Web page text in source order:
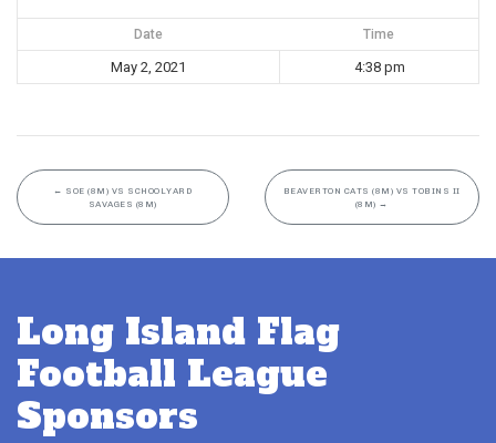
Date Time
May 2, 2021 4:38 pm
← SOE (8M) VS SCHOOLYARD
SAVAGES (8M)
BEAVERTON CATS (8M) VS TOBINS II
(8M) →
Long Island Flag
Football League
Sponsors